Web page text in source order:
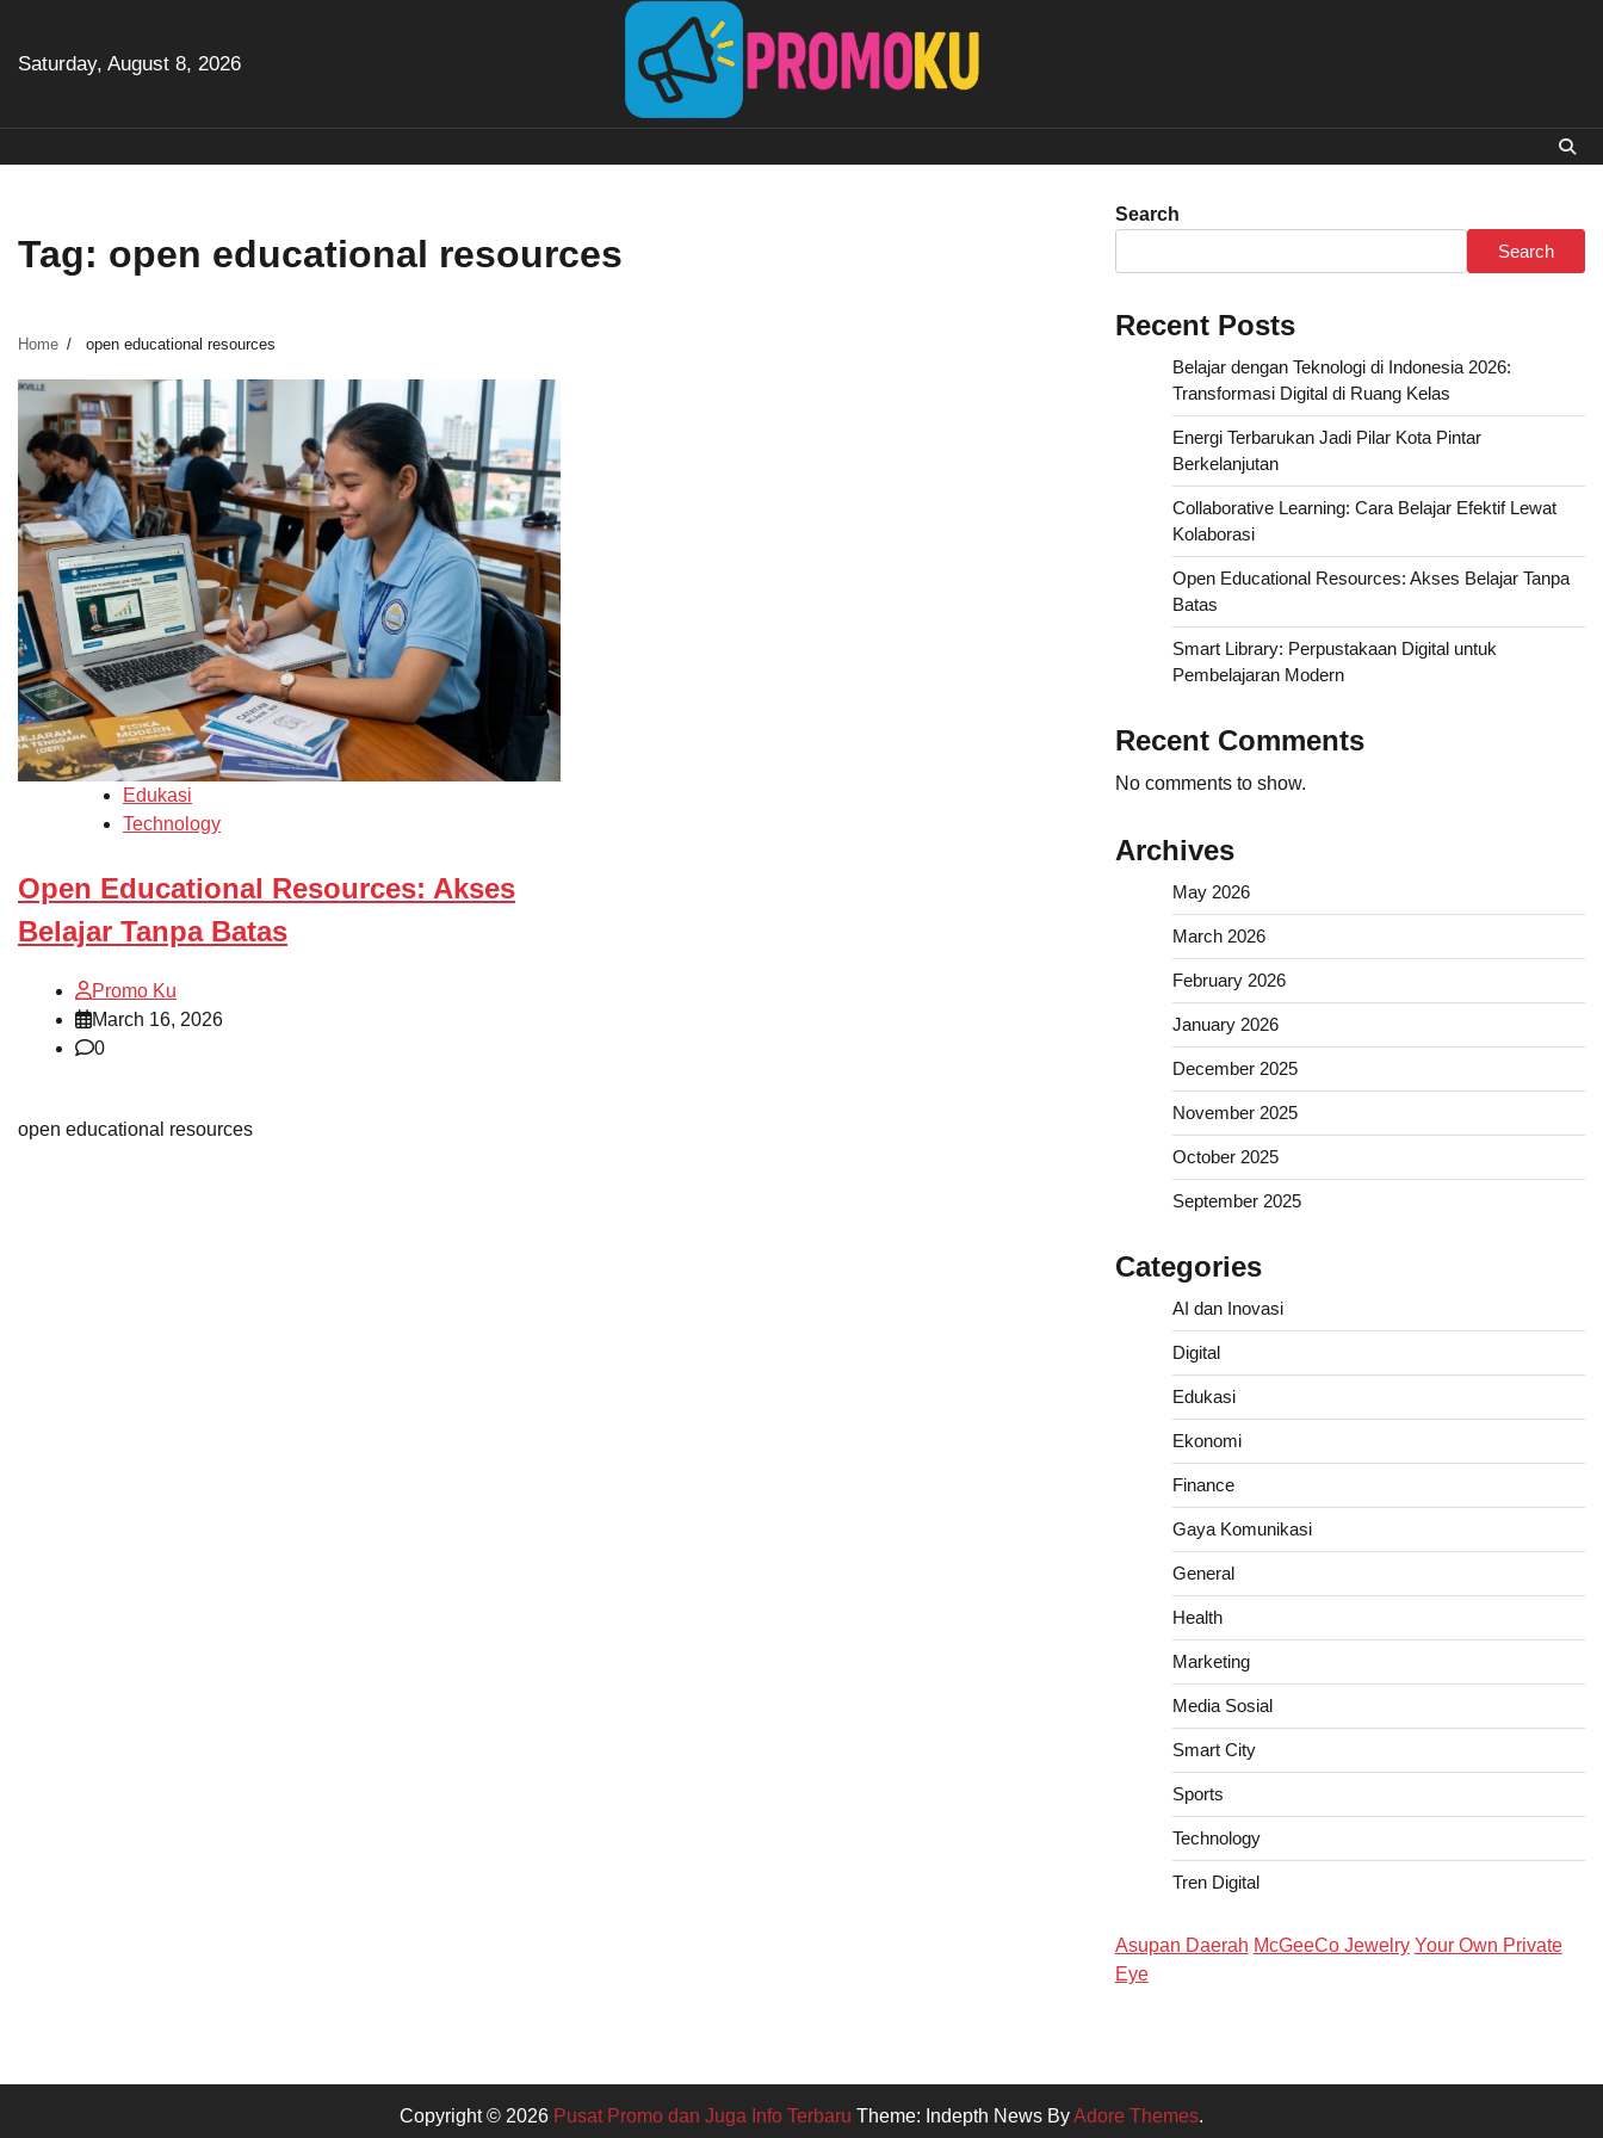
content
Saturday, August 8, 2026
Tag: open educational resources
Home open educational resources
Edukasi
Technology
Open Educational Resources: Akses
Belajar Tanpa Batas
Promo Ku
March 16, 2026
0
open educational resources
Search
Search
Recent Posts
Belajar dengan Teknologi di Indonesia 2026:
Transformasi Digital di Ruang Kelas
Energi Terbarukan Jadi Pilar Kota Pintar
Berkelanjutan
Collaborative Learning: Cara Belajar Efektif Lewat
Kolaborasi
Open Educational Resources: Akses Belajar Tanpa
Batas
Smart Library: Perpustakaan Digital untuk
Pembelajaran Modern
Recent Comments
No comments to show.
Archives
May 2026
March 2026
February 2026
January 2026
December 2025
November 2025
October 2025
September 2025
Categories
AI dan Inovasi
Digital
Edukasi
Ekonomi
Finance
Gaya Komunikasi
General
Health
Marketing
Media Sosial
Smart City
Sports
Technology
Tren Digital
Asupan Daerah McGeeCo Jewelry Your Own Private
Eye
Copyright © 2026 Pusat Promo dan Juga Info Terbaru Theme: Indepth News ByAdore Themes.